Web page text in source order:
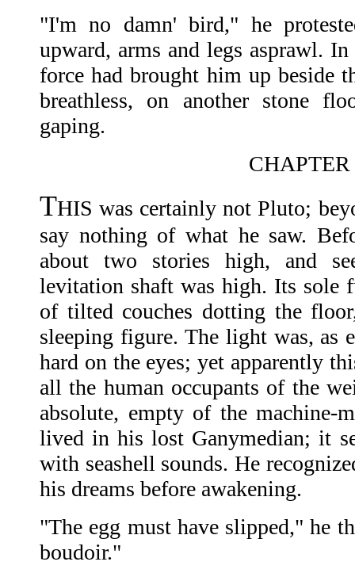
"I'm no damn' bird," he
upward, arms and legs asprawl.
force had brought him up beside
breathless, on another stone
gaping.
THIS was certainly not Pluto;
say nothing of what he saw.
about two stories high, and
levitation shaft was high. Its sole
of tilted couches dotting the
sleeping figure. The light was, as
hard on the eyes; yet apparently
all the human occupants of the
absolute, empty of the machine-
lived in his lost Ganymedian; it
with seashell sounds. He
his dreams before awakening.
"The egg must have slipped," he
boudoir."